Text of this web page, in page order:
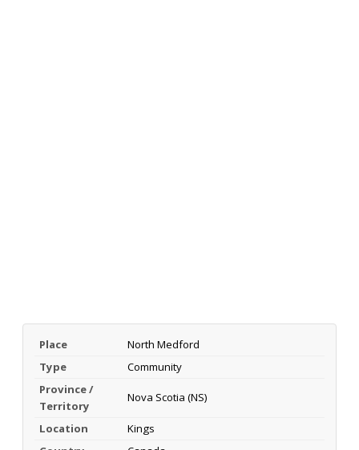
Place
North Medford
Type
Community
Province /
Territory
Nova Scotia (NS)
Location
Kings